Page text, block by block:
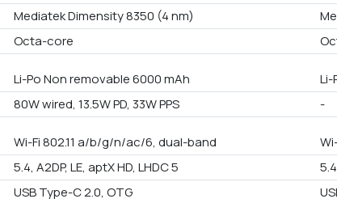
Mediatek Dimensity 8350 (4 nm)
Octa-core
Li-Po Non removable 6000 mAh
Li-
80W wired, 13.5W PD, 33W PPS -
Wi-Fi 802.11 a/b/g/n/ac/6, dual-band
5.4, A2DP, LE, aptX HD, LHDC 5
USB Type-C 2.0, OTG